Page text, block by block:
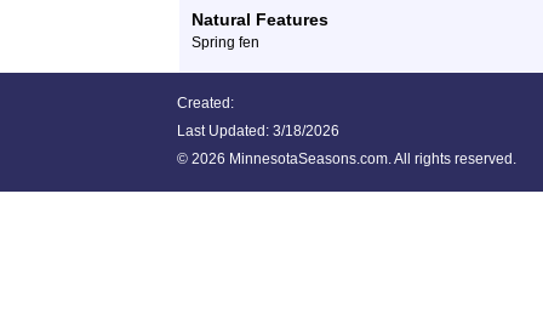
Natural Features
Spring fen
Created:
Last Updated: 3/18/2026
© 2026 MinnesotaSeasons.com. All rights reserved.